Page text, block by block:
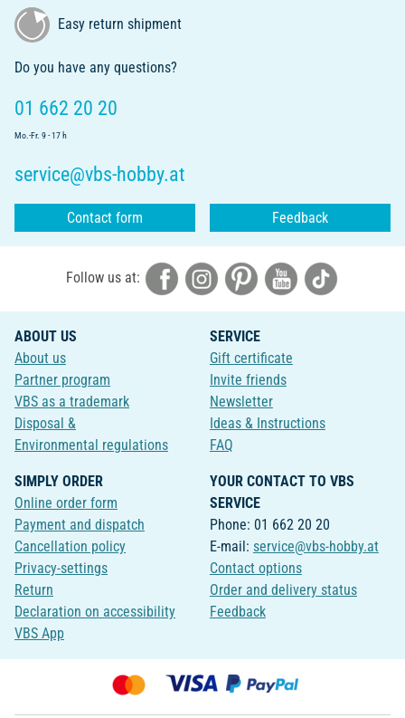
Easy return shipment
Do you have any questions?
01 662 20 20
Mo.-Fr. 9 - 17 h
service@vbs-hobby.at
Contact form Feedback
Follow us at:
ABOUT US
About us
Partner program
VBS as a trademark
Disposal &
Environmental regulations
SERVICE
Gift certificate
Invite friends
Newsletter
Ideas & Instructions
FAQ
SIMPLY ORDER
Online order form
Payment and dispatch
Cancellation policy
Privacy-settings
Return
Declaration on accessibility
VBS App
YOUR CONTACT TO VBS
SERVICE
Phone: 01 662 20 20
E-mail: service@vbs-hobby.at
Contact options
Order and delivery status
Feedback